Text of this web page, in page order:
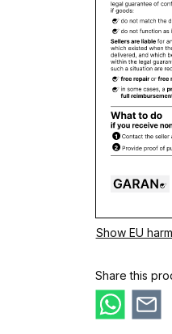
Show EU
Share this